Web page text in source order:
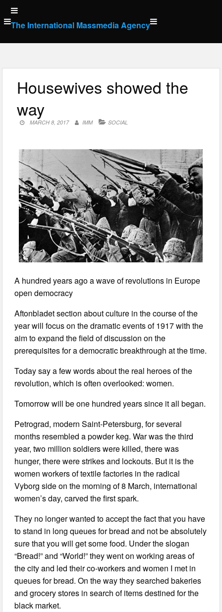
Skip
to
content
The International Massmedia Agency
Housewives showed the
way
MARCH 8, 2017 IMM SOCIAL
A hundred years ago a wave of revolutions in Europe
open democracy
Aftonbladet section about culture in the course of the
year will focus on the dramatic events of 1917 with the
aim to expand the field of discussion on the
prerequisites for a democratic breakthrough at the time.
Today say a few words about the real heroes of the
revolution, which is often overlooked: women.
Tomorrow will be one hundred years since it all began.
Petrograd, modern Saint-Petersburg, for several
months resembled a powder keg. War was the third
year, two million soldiers were killed, there was
hunger, there were strikes and lockouts. But it is the
women workers of textile factories in the radical
Vyborg side on the morning of 8 March, international
women’s day, carved the first spark.
They no longer wanted to accept the fact that you have
to stand in long queues for bread and not be absolutely
sure that you will get some food. Under the slogan
“Bread!” and “World!” they went on working areas of
the city and led their co-workers and women I met in
queues for bread. On the way they searched bakeries
and grocery stores in search of items destined for the
black market.